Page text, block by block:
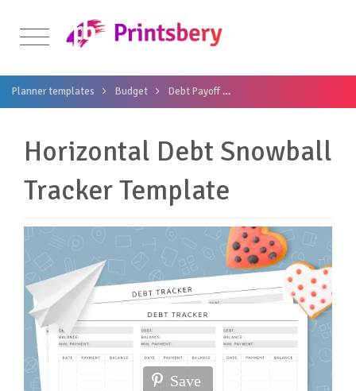
Planner templates Budget Debt Payoff
Horizontal Debt Snowball
Tracker Template
Save